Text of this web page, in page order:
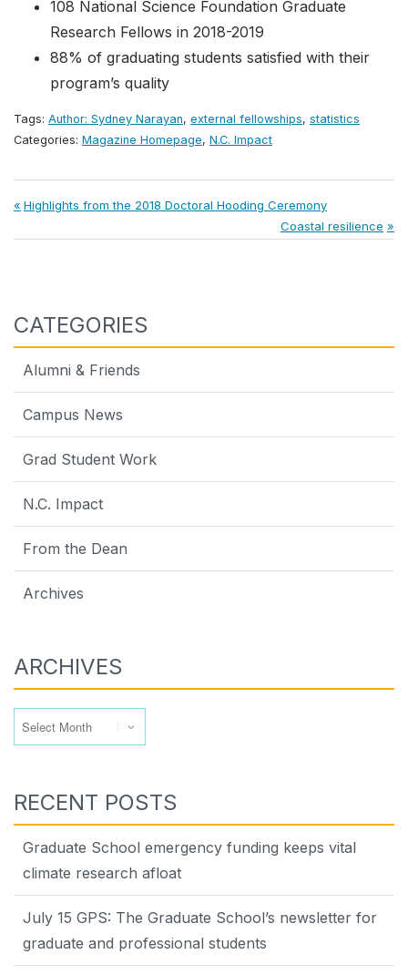
108 National Science Foundation Graduate
Research Fellows in 2018-2019
88% of graduating students satisfied with their
program’s quality
Tags: Author: Sydney Narayan, external fellowships, statistics
Categories: Magazine Homepage, N.C. Impact
Post
navigation
Previous
Highlights from the 2018 Doctoral Hooding Ceremony
Next
Coastal resilience
CATEGORIES
Alumni & Friends
Campus News
Grad Student Work
N.C. Impact
From the Dean
Archives
ARCHIVES
RECENT POSTS
Graduate School emergency funding keeps vital
climate research afloat
July 15 GPS: The Graduate School’s newsletter for
graduate and professional students